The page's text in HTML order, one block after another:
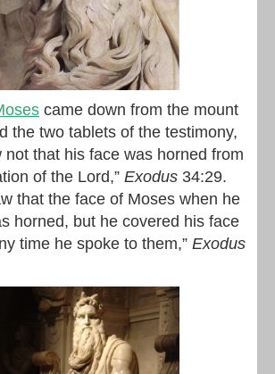
came down from the mount
the two tablets of the testimony,
not that his face was horned from
of the Lord,” Exodus 34:29.
that the face of Moses when he
horned, but he covered his face
time he spoke to them,” Exodus